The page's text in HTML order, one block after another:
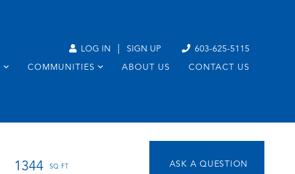
LOG IN SIGN UP 603-625-5115
COMMUNITIES ABOUT US CONTACT US
1344